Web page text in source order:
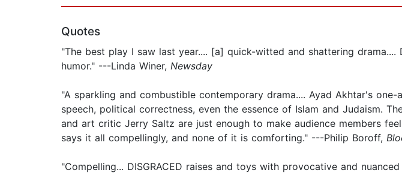
Quotes
"The best play I saw last year.... [a] quick-witted and shattering
humor." ---Linda Winer, Newsday
"A sparkling and combustible contemporary drama.... Ayad Akhtar's
speech, political correctness, even the essence of Islam and Judaism.
and art critic Jerry Saltz are just enough to make audience members
says it all compellingly, and none of it is comforting." ---Philip Boroff,
"Compelling... DISGRACED raises and toys with provocative and